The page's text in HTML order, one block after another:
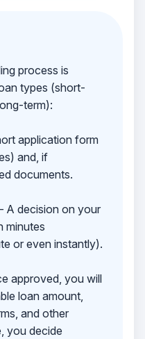
process is
types (short-
term):
application form
and, if
documents.
A decision on your
minutes
or even instantly).
approved, you will
loan amount,
and other
you decide